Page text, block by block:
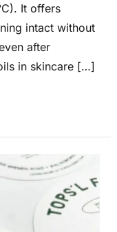
It offers
intact without
after
in skincare […]